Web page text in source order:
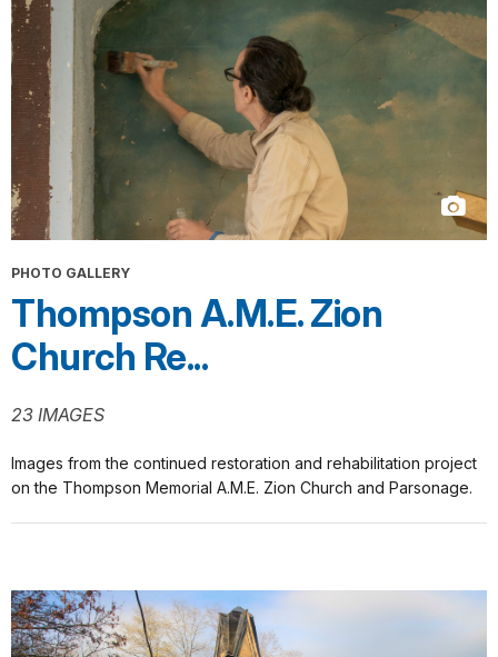
PHOTO GALLERY
Thompson A.M.E. Zion
Church Re...
23 IMAGES
Images from the continued restoration and rehabilitation project
on the Thompson Memorial A.M.E. Zion Church and Parsonage.